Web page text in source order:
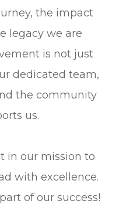
the impact
legacy we are
is not just
dedicated team,
the community
us.
in our mission to
with excellence.
of our success!